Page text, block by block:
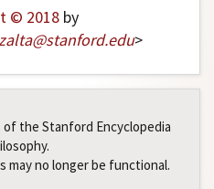
© 2018 by
@stanford.edu>
the Stanford Encyclopedia
may no longer be functional.